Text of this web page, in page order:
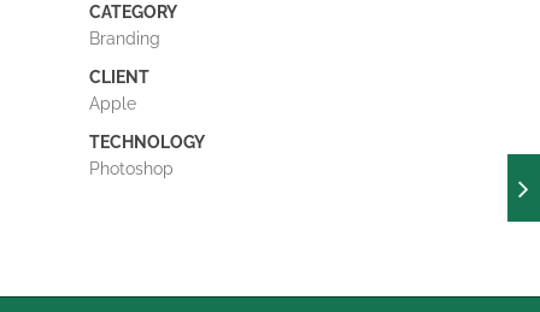
CATEGORY
Branding
CLIENT
Apple
TECHNOLOGY
Photoshop